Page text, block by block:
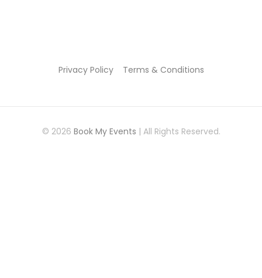
Privacy Policy Terms & Conditions
© 2026 Book My Events | All Rights Reserved.